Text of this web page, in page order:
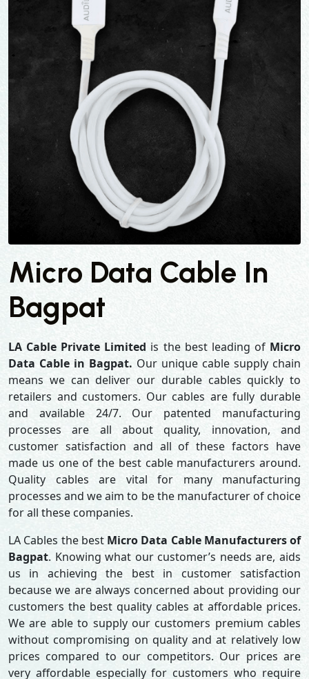
Micro Data Cable In
Bagpat
LA Cable Private Limited is the best leading of Micro
Data Cable in Bagpat. Our unique cable supply chain
means we can deliver our durable cables quickly to
retailers and customers. Our cables are fully durable
and available 24/7. Our patented manufacturing
processes are all about quality, innovation, and
customer satisfaction and all of these factors have
made us one of the best cable manufacturers around.
Quality cables are vital for many manufacturing
processes and we aim to be the manufacturer of choice
for all these companies.
LA Cables the best Micro Data Cable Manufacturers of
Bagpat. Knowing what our customer’s needs are, aids
us in achieving the best in customer satisfaction
because we are always concerned about providing our
customers the best quality cables at affordable prices.
We are able to supply our customers premium cables
without compromising on quality and at relatively low
prices compared to our competitors. Our prices are
very affordable especially for customers who require